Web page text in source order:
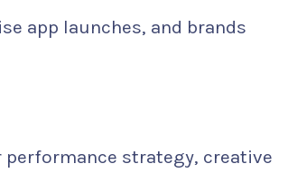
app launches, and brands
strategy, creative